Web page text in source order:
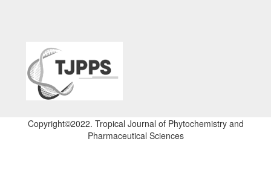
Copyright©2022. Tropical Journal of Phytochemistry and
Pharmaceutical Sciences